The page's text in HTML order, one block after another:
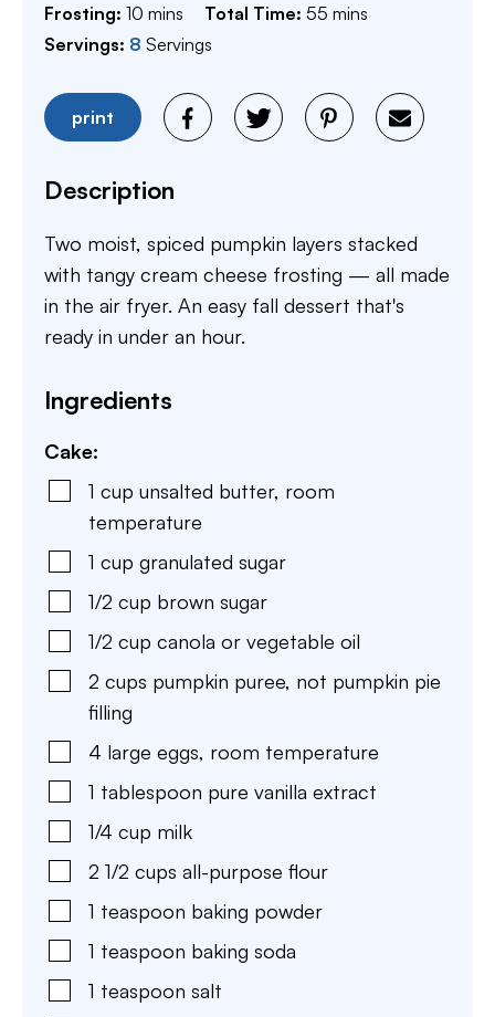
Frosting: 10 minutes
mins Total Time:55 minutes
mins
Servings: 8 Servings
print
Description
Two moist, spiced pumpkin layers stacked
with tangy cream cheese frosting — all made
in the air fryer. An easy fall dessert that's
ready in under an hour.
Ingredients
Cake:
1 cup unsalted butter, room
temperature
1 cup granulated sugar
1/2 cup brown sugar
1/2 cup canola or vegetable oil
2 cups pumpkin puree, not pumpkin pie
filling
4 large eggs, room temperature
1 tablespoon pure vanilla extract
1/4 cup milk
2 1/2 cups all-purpose flour
1 teaspoon baking powder
1 teaspoon baking soda
1 teaspoon salt